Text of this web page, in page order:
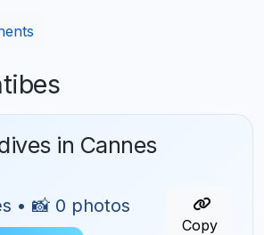
in Cannes
• 📸 0 photos
Copy